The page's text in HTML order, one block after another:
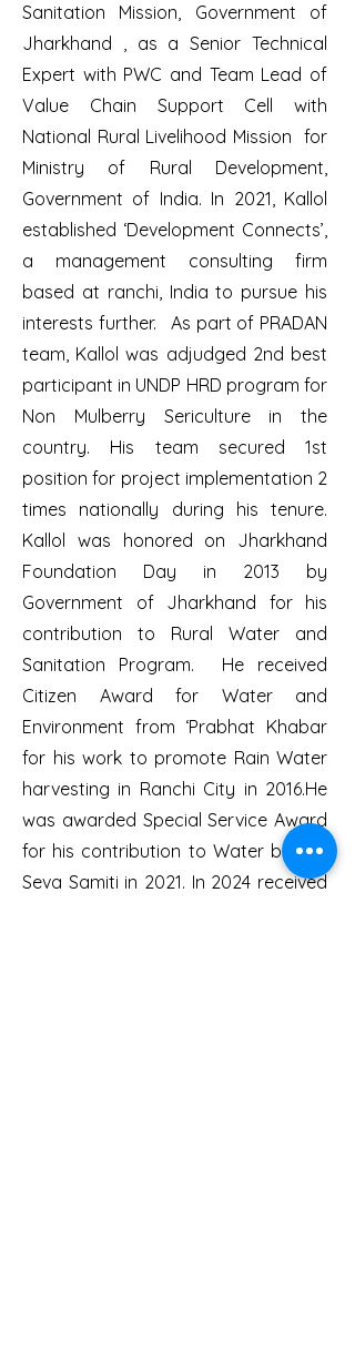
Sanitation Mission, Government of
Jharkhand , as a Senior Technical
Expert with PWC and Team Lead of
Value Chain Support Cell with
National Rural Livelihood Mission for
Ministry of Rural Development,
Government of India. In 2021, Kallol
established ‘Development Connects’,
a management consulting firm
based at ranchi, India to pursue his
interests further. As part of PRADAN
team, Kallol was adjudged 2nd best
participant in UNDP HRD program for
Non Mulberry Sericulture in the
country. His team secured 1st
position for project implementation 2
times nationally during his tenure.
Kallol was honored on Jharkhand
Foundation Day in 2013 by
Government of Jharkhand for his
contribution to Rural Water and
Sanitation Program. He received
Citizen Award for Water and
Environment from ‘Prabhat Khabar
for his work to promote Rain Water
harvesting in Ranchi City in 2016.He
was awarded Special Service Award
for his contribution to Water by Lok
Seva Samiti in 2021. In 2024 received